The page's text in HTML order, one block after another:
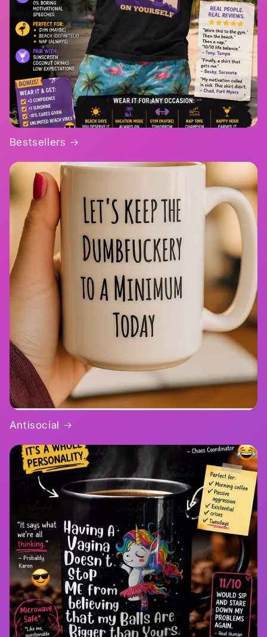
Bestsellers
Antisocial